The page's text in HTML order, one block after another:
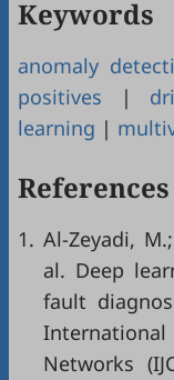
Keywords
anomaly
positives |
learning |
References
1. Al-Zeyadi,
al. Deep
fault
Networks